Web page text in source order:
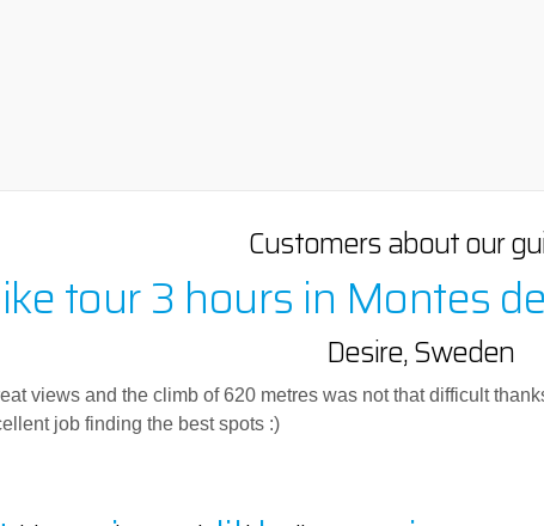
Customers about our
tour 3 hours in Montes
Desire, Sweden
views and the climb of 620 metres was not that difficult
job finding the best spots :)